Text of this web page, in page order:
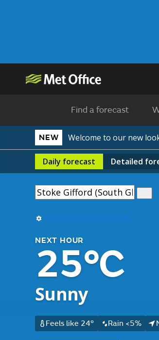
Find a forecast
NEW Welcome to our new
Daily forecast Detailed
Use my current location
NEXT HOUR
25°C
Sunny
Feels like 24° Rain <5%